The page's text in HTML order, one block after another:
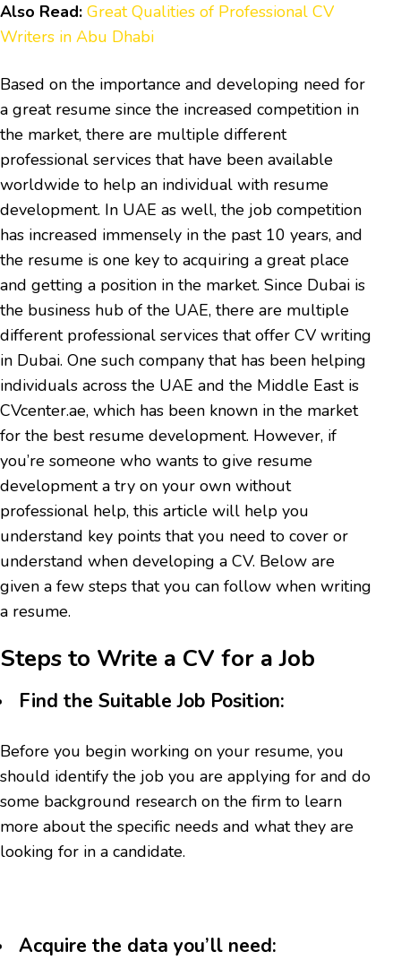
Also Read: Great Qualities of Professional CV
Writers in Abu Dhabi
Based on the importance and developing need for
a great resume since the increased competition in
the market, there are multiple different
professional services that have been available
worldwide to help an individual with resume
development. In UAE as well, the job competition
has increased immensely in the past 10 years, and
the resume is one key to acquiring a great place
and getting a position in the market. Since Dubai is
the business hub of the UAE, there are multiple
different professional services that offer CV writing
in Dubai. One such company that has been helping
individuals across the UAE and the Middle East is
CVcenter.ae, which has been known in the market
for the best resume development. However, if
you’re someone who wants to give resume
development a try on your own without
professional help, this article will help you
understand key points that you need to cover or
understand when developing a CV. Below are
given a few steps that you can follow when writing
a resume.
Steps to Write a CV for a Job
Find the Suitable Job Position:
Before you begin working on your resume, you
should identify the job you are applying for and do
some background research on the firm to learn
more about the specific needs and what they are
looking for in a candidate.
Acquire the data you’ll need: